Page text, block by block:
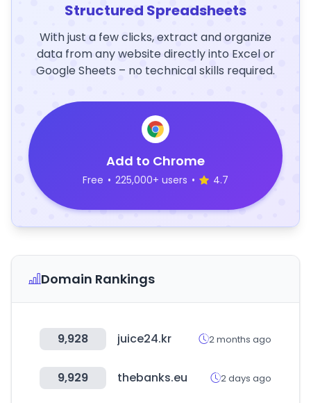
Structured Spreadsheets
With just a few clicks, extract and organize
data from any website directly into Excel or
Google Sheets – no technical skills required.
Add to Chrome
Free • 225,000+ users • 4.7
Domain Rankings
9,928 juice24.kr 2 months ago
9,929 thebanks.eu 2 days ago